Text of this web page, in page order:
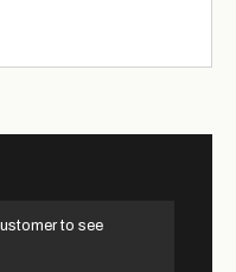
to see